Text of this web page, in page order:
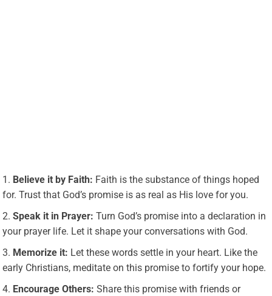
Believe it by Faith: Faith is the substance of things hoped
for. Trust that God’s promise is as real as His love for you.
Speak it in Prayer: Turn God’s promise into a declaration in
your prayer life. Let it shape your conversations with God.
Memorize it: Let these words settle in your heart. Like the
early Christians, meditate on this promise to fortify your hope.
Encourage Others: Share this promise with friends or